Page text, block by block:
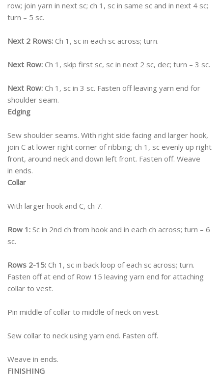
row; join yarn in next sc; ch 1, sc in same sc and in next 4 sc;
turn – 5 sc.
Next 2 Rows: Ch 1, sc in each sc across; turn.
Next Row: Ch 1, skip first sc, sc in next 2 sc, dec; turn – 3 sc.
Next Row: Ch 1, sc in 3 sc. Fasten off leaving yarn end for
shoulder seam.
Edging
Sew shoulder seams. With right side facing and larger hook,
join C at lower right corner of ribbing; ch 1, sc evenly up right
front, around neck and down left front. Fasten off. Weave
in ends.
Collar
With larger hook and C, ch 7.
Row 1: Sc in 2nd ch from hook and in each ch across; turn – 6
sc.
Rows 2-15: Ch 1, sc in back loop of each sc across; turn.
Fasten off at end of Row 15 leaving yarn end for attaching
collar to vest.
Pin middle of collar to middle of neck on vest.
Sew collar to neck using yarn end. Fasten off.
Weave in ends.
FINISHING